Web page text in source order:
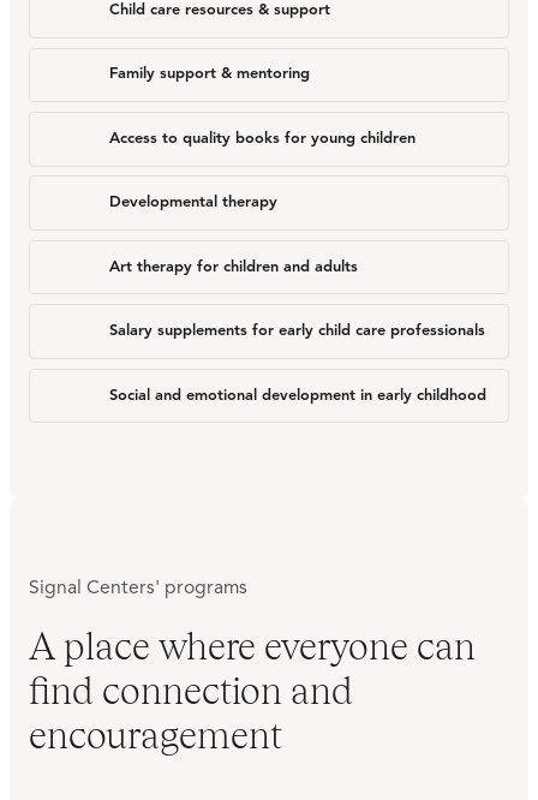
Child care resources & support
Family support & mentoring
Access to quality books for young children
Developmental therapy
Art therapy for children and adults
Salary supplements for early child care professionals
Social and emotional development in early childhood
Signal Centers' programs
A place where everyone can
find connection and
encouragement